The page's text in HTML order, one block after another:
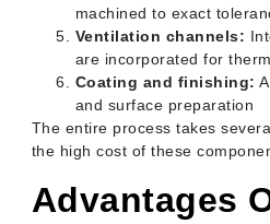
machined to exact
Ventilation channels:
are incorporated for
Coating and finishing:
and surface preparation
The entire process takes
the high cost of these
Advantages